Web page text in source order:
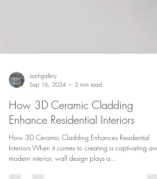
aartigallery
Sep 16, 2024
3 min read
How 3D Ceramic Cladding
Enhance Residential Interiors
How 3D Ceramic Cladding Enhances Residential